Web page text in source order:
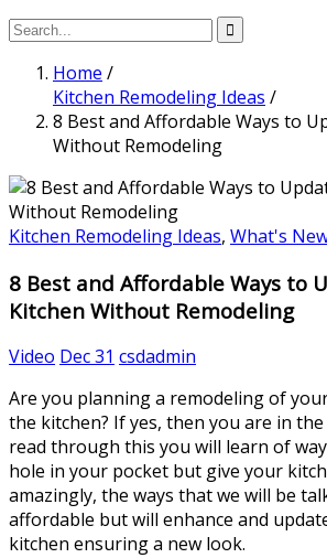
Home /
Kitchen Remodeling Ideas /
8 Best and Affordable Ways to
Without Remodeling
Kitchen Remodeling Ideas, What's
8 Best and Affordable Ways to
Kitchen Without Remodeling
Video Dec 31 csdadmin
Are you planning a remodeling of
the kitchen? If yes, then you are in
read through this you will learn of
hole in your pocket but give your
amazingly, the ways that we will be
affordable but will enhance and
kitchen ensuring a new look.